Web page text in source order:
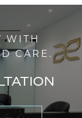
WITH
CARE.